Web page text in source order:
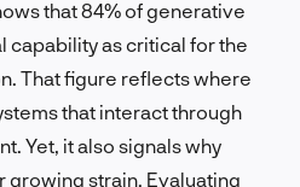
that 84% of generative
capability as critical for the
That figure reflects where
that interact through
Yet, it also signals why
growing strain. Evaluating